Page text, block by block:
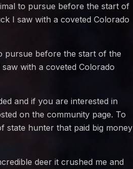
to pursue before the start of
I saw with a coveted Colorado
pursue before the start of the
with a coveted Colorado
and if you are interested in
on the community page. To
state hunter that paid big money
deer it crushed me and